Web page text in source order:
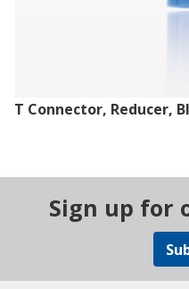
T Connector, Reducer,
Sign up for